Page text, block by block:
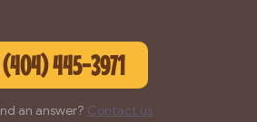
(404) 445-3971
an answer? Contact us